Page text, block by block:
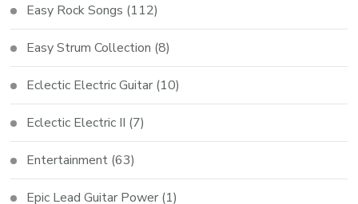
Easy Rock Songs (112)
Easy Strum Collection (8)
Eclectic Electric Guitar (10)
Eclectic Electric II (7)
Entertainment (63)
Epic Lead Guitar Power (1)